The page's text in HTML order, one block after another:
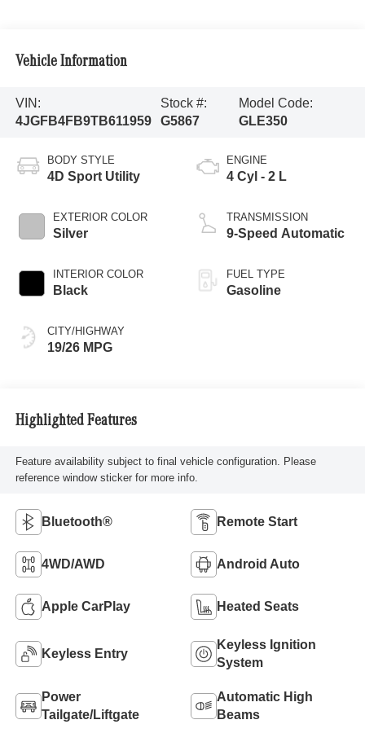
Vehicle Information
VIN:
4JGFB4FB9TB611959
Stock #:
G5867
Model Code:
GLE350
BODY STYLE
4D Sport Utility
EXTERIOR COLOR
Silver
INTERIOR COLOR
Black
CITY/HIGHWAY
19/26 MPG
ENGINE
4 Cyl - 2 L
TRANSMISSION
9-Speed Automatic
FUEL TYPE
Gasoline
Highlighted Features
Feature availability subject to final vehicle configuration. Please
reference window sticker for more info.
Bluetooth® Remote Start
4WD/AWD Android Auto
Apple CarPlay Heated Seats
Keyless Entry
Keyless Ignition
System
Power
Tailgate/Liftgate
Automatic High
Beams